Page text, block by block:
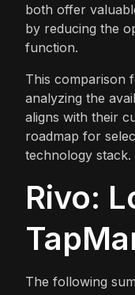
both offer
by reducing the
function.
This comparison
analyzing the
aligns with their
roadmap for
technology stack.
Rivo:
The following